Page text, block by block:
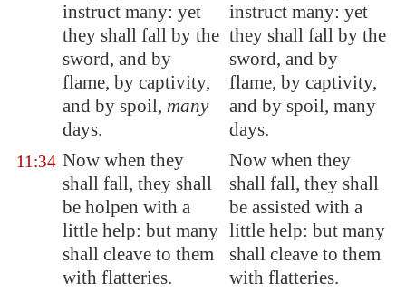
instruct many: yet
they shall fall by the
sword, and by
flame, by captivity,
and by spoil, many
days.
instruct many: yet
they shall fall by the
sword, and by
flame, by captivity,
and by spoil, many
days.
11:34 Now when they
shall fall, they shall
be holpen with a
little help: but many
shall cleave to them
with flatteries.
Now when they
shall fall, they shall
be assisted with a
little help: but many
shall cleave to them
with flatteries.